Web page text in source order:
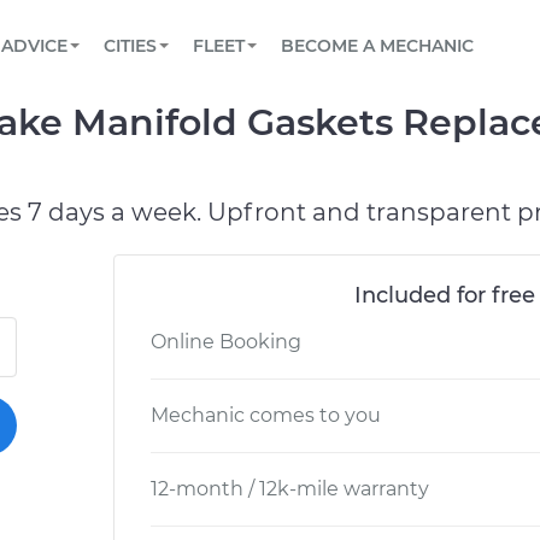
Book a top-rated mobile mechanic online
Reach us by phone or email, or read FAQ
TOWING AND ROADSIDE
ADVICE
View your car’s maintenance schedule
CITIES
AUSTIN, TX
FLEET
Partner with us to simplify and scale fleet
BECOME A MECHANIC
Manifold Gaskets
7 days a week. Upfront and transparent
Included for
Online Booking
Mechanic comes to you
12-month / 12k-mile warranty